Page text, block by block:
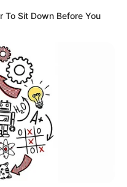
To Sit Down Before You